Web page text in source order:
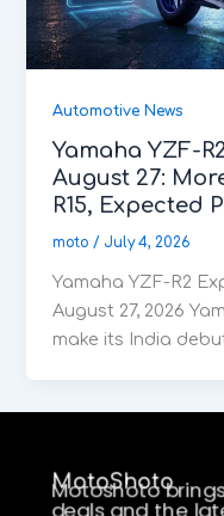
Automotive News
Yamaha YZF-
August 27:
R15, Expected
moto/ July 4, 2026
Yamaha YZF-R2
August 27, 2026
make its India
MotoShoto
Motoshoto
deals and the